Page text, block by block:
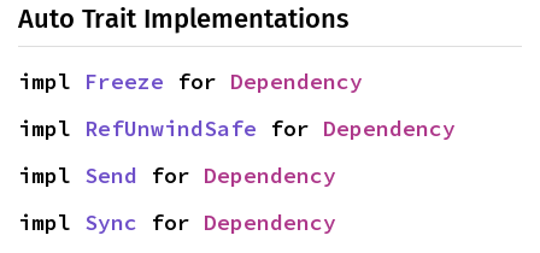
Auto Trait Implementations
impl Freeze for Dependency
impl RefUnwindSafe for Dependency
impl Send for Dependency
impl Sync for Dependency